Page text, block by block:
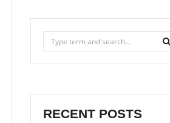
RECENT POSTS